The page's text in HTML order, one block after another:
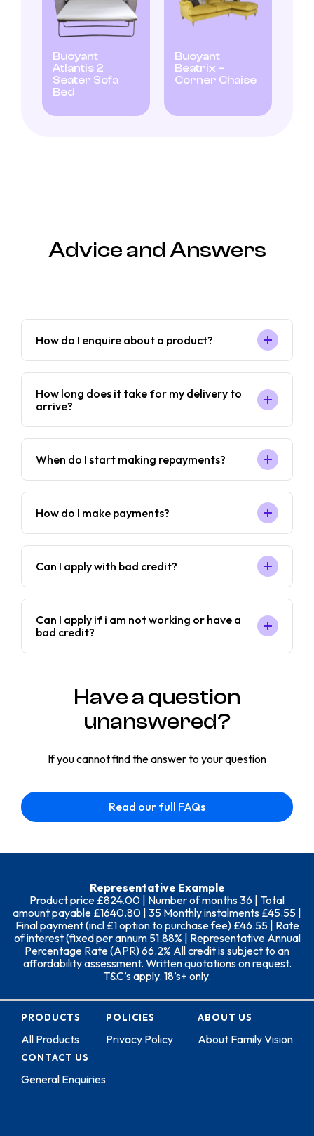
Buoyant
Atlantis 2
Seater Sofa
Bed
Buoyant
Beatrix –
Corner Chaise
Advice and Answers
How do I enquire about a product?
How long does it take for my delivery to
arrive?
When do I start making repayments?
How do I make payments?
Can I apply with bad credit?
Can I apply if i am not working or have a
bad credit?
Have a question
unanswered?
If you cannot find the answer to your question
Read our full FAQs
Representative Example
Product price £824.00 | Number of months 36 | Total
amount payable £1640.80 | 35 Monthly instalments £45.55 |
Final payment (incl £1 option to purchase fee) £46.55 | Rate
of interest (fixed per annum 51.88% | Representative Annual
Percentage Rate (APR) 66.2% All credit is subject to an
affordability assessment. Written quotations on request.
T&C’s apply. 18’s+ only.
PRODUCTS
All Products
POLICIES
Privacy Policy
ABOUT US
About Family Vision
CONTACT US
General Enquiries